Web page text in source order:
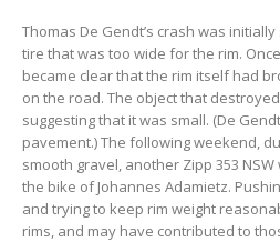
Thomas De Gendt’s crash was
tire that was too wide for the rim.
became clear that the rim itself had
on the road. The object that
suggesting that it was small. (De
pavement.) The following weekend,
smooth gravel, another Zipp 353
the bike of Johannes Adamietz.
and trying to keep rim weight
rims, and may have contributed to